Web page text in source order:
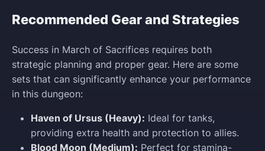
Recommended Gear and Strategies
Success in March of Sacrifices requires both
strategic planning and proper gear. Here are some
sets that can significantly enhance your performance
in this dungeon:
Haven of Ursus (Heavy): Ideal for tanks,
providing extra health and protection to allies.
Blood Moon (Medium): Perfect for stamina-